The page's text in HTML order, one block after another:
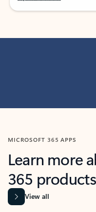
MICROSOFT 365 APPS
Learn more
365 products
View all